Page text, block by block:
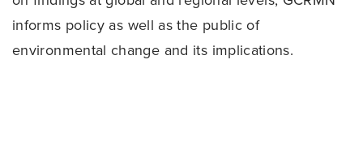
informs policy as well as the public of
environmental change and its implications.